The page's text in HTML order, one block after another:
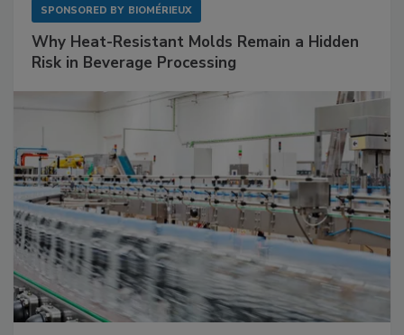
SPONSORED BY BIOMÉRIEUX
Why Heat-Resistant Molds Remain a Hidden
Risk in Beverage Processing